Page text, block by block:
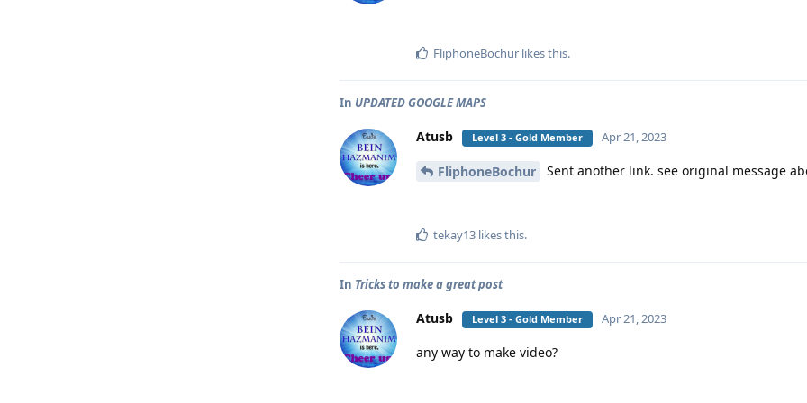
FliphoneBochur likes this.
In UPDATED GOOGLE MAPS
Atusb Level 3 - Gold Member Apr 21, 2023
FliphoneBochur Sent another link. see original message
tekay13 likes this.
In Tricks to make a great post
Atusb Level 3 - Gold Member Apr 21, 2023
any way to make video?